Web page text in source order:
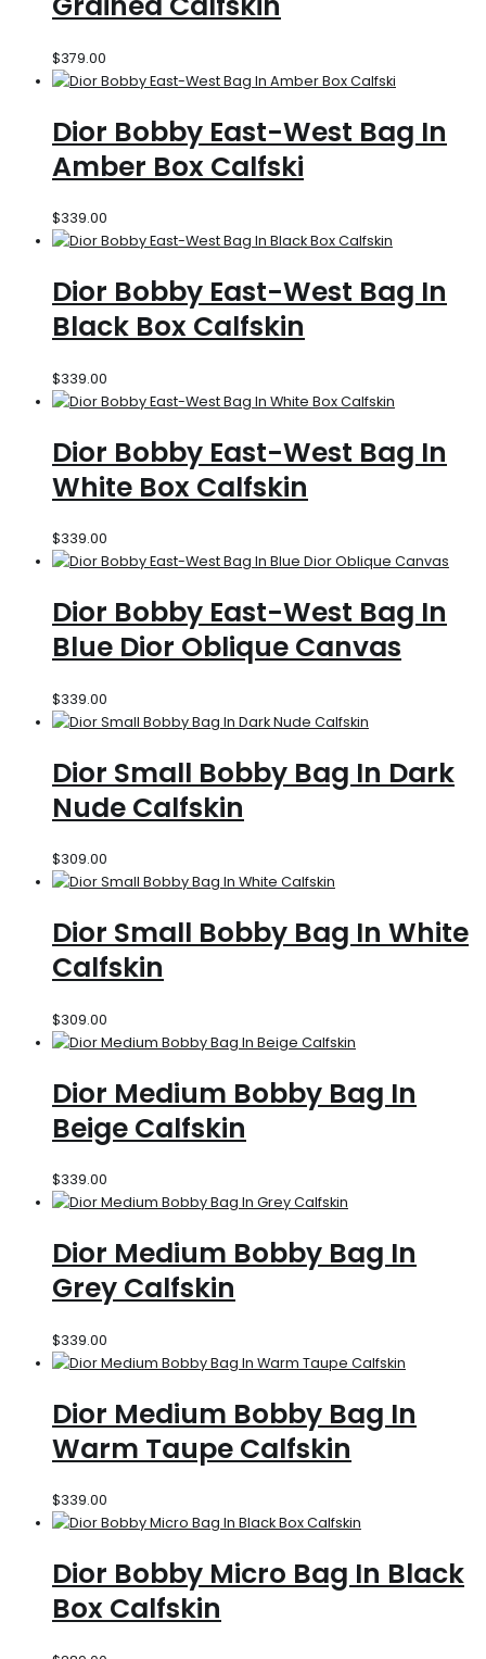
$379.00
Dior Bobby East-West Bag In
Amber Box Calfski
$339.00
Dior Bobby East-West Bag In
Black Box Calfskin
$339.00
Dior Bobby East-West Bag In
White Box Calfskin
$339.00
Dior Bobby East-West Bag In
Blue Dior Oblique Canvas
$339.00
Dior Small Bobby Bag In Dark
Nude Calfskin
$309.00
Dior Small Bobby Bag In White
Calfskin
$309.00
Dior Medium Bobby Bag In
Beige Calfskin
$339.00
Dior Medium Bobby Bag In
Grey Calfskin
$339.00
Dior Medium Bobby Bag In
Warm Taupe Calfskin
$339.00
Dior Bobby Micro Bag In Black
Box Calfskin